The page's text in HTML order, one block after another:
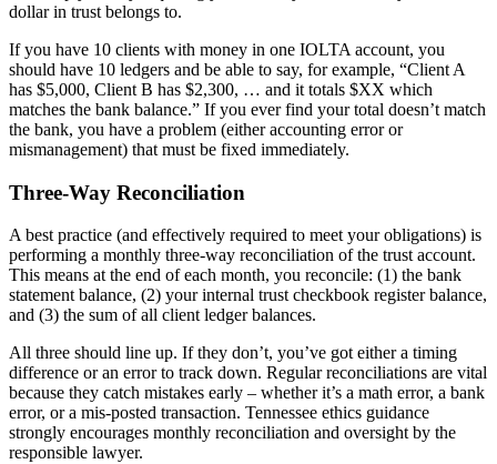
dollar in trust belongs to.
If you have 10 clients with money in one IOLTA account, you
should have 10 ledgers and be able to say, for example, “Client A
has $5,000, Client B has $2,300, … and it totals $XX which
matches the bank balance.” If you ever find your total doesn’t match
the bank, you have a problem (either accounting error or
mismanagement) that must be fixed immediately.
Three-Way Reconciliation
A best practice (and effectively required to meet your obligations) is
performing a monthly three-way reconciliation of the trust account.
This means at the end of each month, you reconcile: (1) the bank
statement balance, (2) your internal trust checkbook register balance,
and (3) the sum of all client ledger balances.
All three should line up. If they don’t, you’ve got either a timing
difference or an error to track down. Regular reconciliations are vital
because they catch mistakes early – whether it’s a math error, a bank
error, or a mis-posted transaction. Tennessee ethics guidance
strongly encourages monthly reconciliation and oversight by the
responsible lawyer.